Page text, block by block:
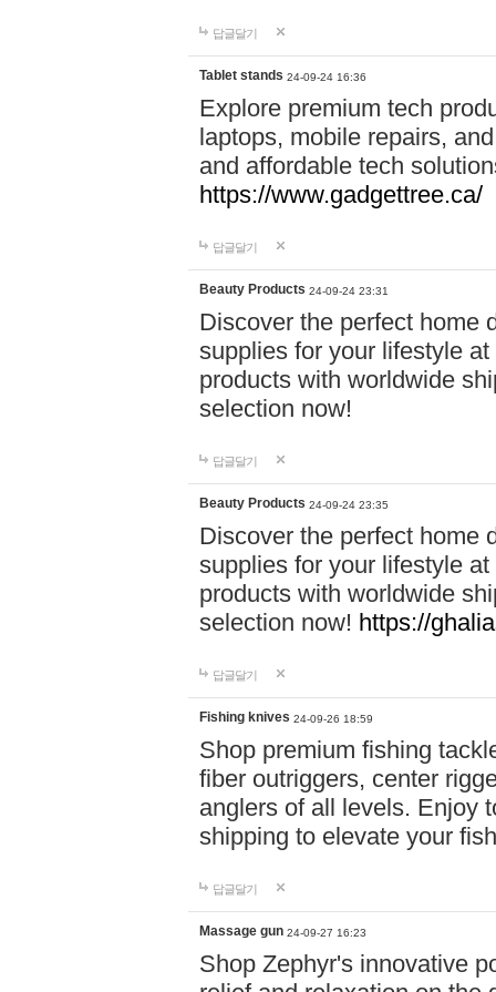
답글달기
Tablet stands 24-09-24 16:36
Explore premium tech
laptops, mobile repairs,
and affordable tech
https://www.gadgettree.ca/
답글달기
Beauty Products 24-09-24 23:31
Discover the perfect home
supplies for your lifestyle
products with worldwide
selection now!
답글달기
Beauty Products 24-09-24 23:35
Discover the perfect home
supplies for your lifestyle
products with worldwide
selection now! https://
답글달기
Fishing knives 24-09-26 18:59
Shop premium fishing
fiber outriggers, center
anglers of all levels. Enjoy
shipping to elevate your
답글달기
Massage gun 24-09-27 16:23
Shop Zephyr's innovative